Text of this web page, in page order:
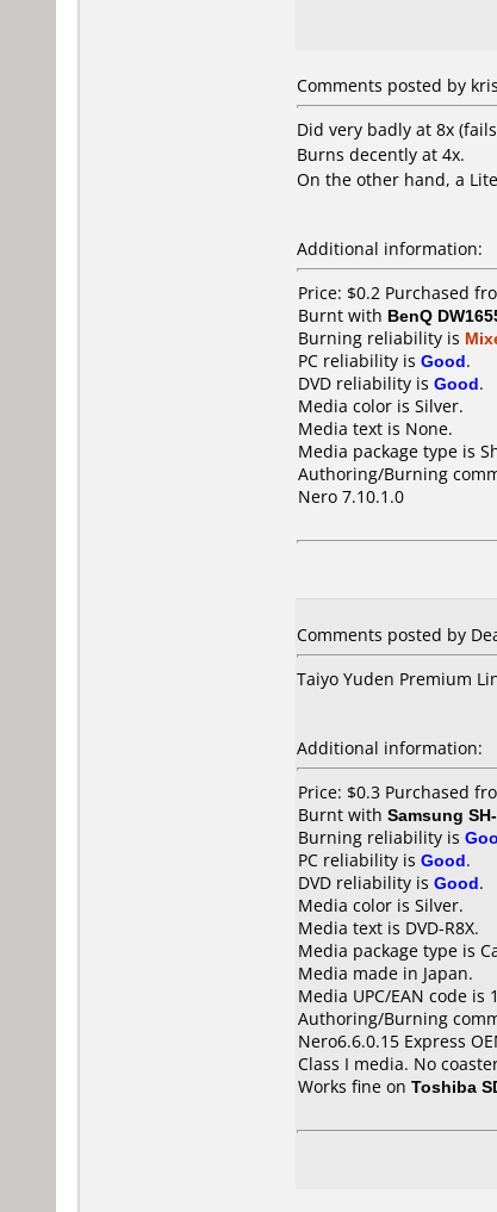
Comments posted by
Did very badly at 8x
Burns decently at 4x.
On the other hand, a
Additional information:
Price: $0.2 Purchased
Burnt with BenQ
Burning reliability is
PC reliability is Good.
DVD reliability is Good.
Media color is Silver.
Media text is None.
Media package type is
Authoring/Burning
Nero 7.10.1.0
Comments posted by
Taiyo Yuden Premium
Additional information:
Price: $0.3 Purchased
Burnt with Samsung
Burning reliability is
PC reliability is Good.
DVD reliability is Good.
Media color is Silver.
Media text is DVD-R8X.
Media package type is
Media made in Japan.
Media UPC/EAN code is
Authoring/Burning
Nero6.6.0.15 Express
Class I media. No
Works fine on Toshiba